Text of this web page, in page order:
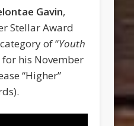
Gavin,
Stellar Award
of “Youth
for his November
“Higher”